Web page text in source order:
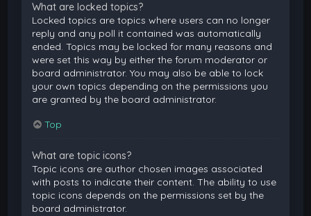
What are locked topics?
Locked topics are topics where users can no longer
reply and any poll it contained was automatically
ended. Topics may be locked for many reasons and
were set this way by either the forum moderator or
board administrator. You may also be able to lock
your own topics depending on the permissions you
are granted by the board administrator.
Top
What are topic icons?
Topic icons are author chosen images associated
with posts to indicate their content. The ability to use
topic icons depends on the permissions set by the
board administrator.